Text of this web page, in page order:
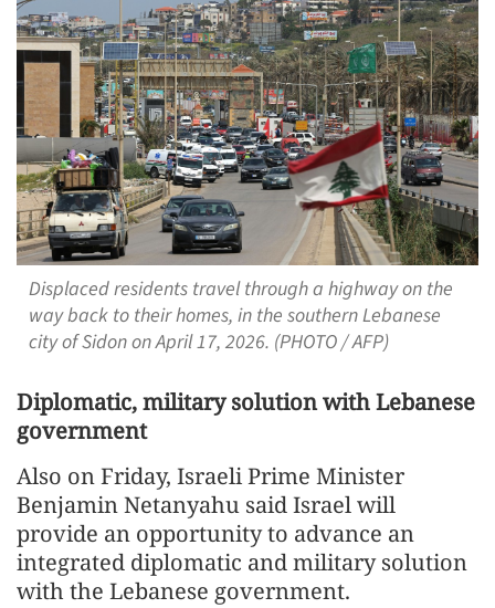
Displaced residents travel through a highway on the
way back to their homes, in the southern Lebanese
city of Sidon on April 17, 2026. (PHOTO / AFP)
Diplomatic, military solution with Lebanese
government
Also on Friday, Israeli Prime Minister
Benjamin Netanyahu said Israel will
provide an opportunity to advance an
integrated diplomatic and military solution
with the Lebanese government.